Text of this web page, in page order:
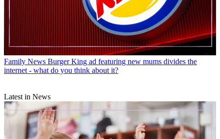
Family News Burger King ad featuring new mums divides the
internet - what do you think about it?
Latest in News